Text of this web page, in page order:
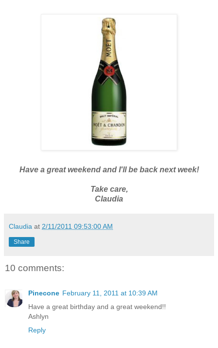
Have a great weekend and I'll be back next week!
Take care,
Claudia
Claudia at 2/11/2011 09:53:00 AM
Share
10 comments:
Pinecone February 11, 2011 at 10:39 AM
Have a great birthday and a great weekend!!
Ashlyn
Reply